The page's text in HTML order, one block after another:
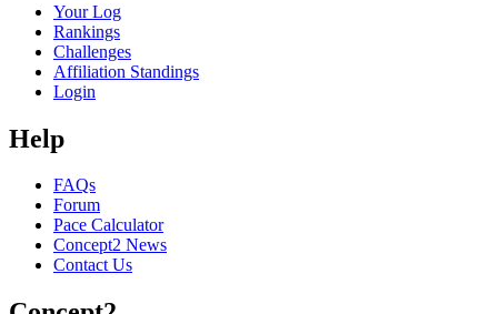
Your Log
Rankings
Challenges
Affiliation Standings
Login
Help
FAQs
Forum
Pace Calculator
Concept2 News
Contact Us